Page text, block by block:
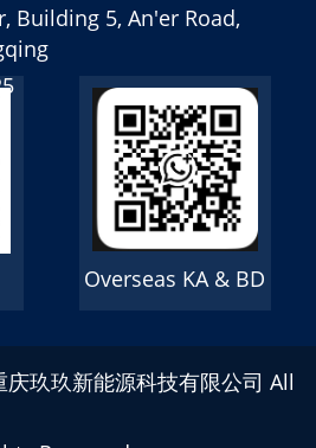
Building 5, An'er Road,
Overseas KA & BD
庆玖玖新能源科技有限公司 All